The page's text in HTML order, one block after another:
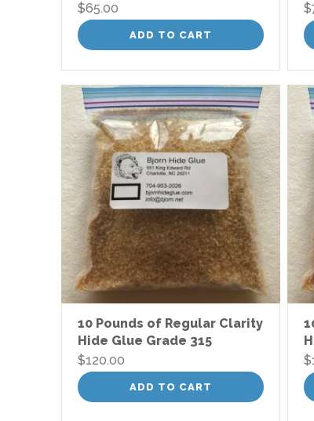
$65.00
ADD TO CART
$
10 Pounds of Regular Clarity
Hide Glue Grade 315
$120.00
ADD TO CART
$